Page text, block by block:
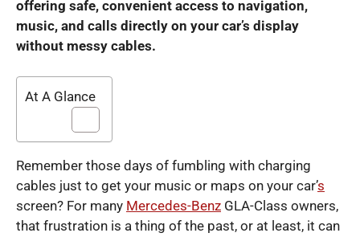
offering safe, convenient access to navigation,
music, and calls directly on your car’s display
without messy cables.
At A Glance
Remember those days of fumbling with charging
cables just to get your music or maps on your car’s
screen? For many Mercedes-Benz GLA-Class owners,
that frustration is a thing of the past, or at least, it can